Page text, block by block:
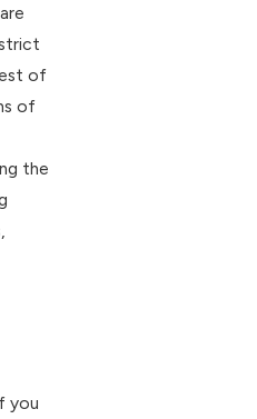
of
of
the
you